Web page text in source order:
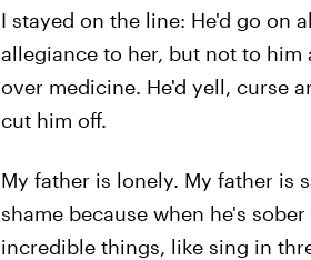
I stayed on the line: He'd go on
allegiance to her, but not to him
over medicine. He'd yell, curse
cut him off.
My father is lonely. My father is
shame because when he's
incredible things, like sing in